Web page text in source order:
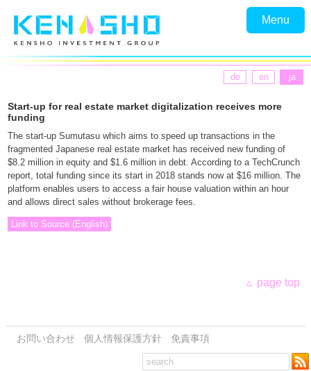
Menu
de en ja
Start-up for real estate market digitalization receives more
funding
The start-up Sumutasu which aims to speed up transactions in the
fragmented Japanese real estate market has received new funding of
$8.2 million in equity and $1.6 million in debt. According to a TechCrunch
report, total funding since its start in 2018 stands now at $16 million. The
platform enables users to access a fair house valuation within an hour
and allows direct sales without brokerage fees.
Link to Source (English)
page top
お問い合わせ 個人情報保護方針 免責事項